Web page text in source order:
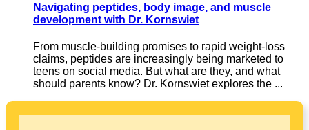
Navigating peptides, body image, and muscle
development with Dr. Kornswiet
From muscle-building promises to rapid weight-loss
claims, peptides are increasingly being marketed to
teens on social media. But what are they, and what
should parents know? Dr. Kornswiet explores the ...